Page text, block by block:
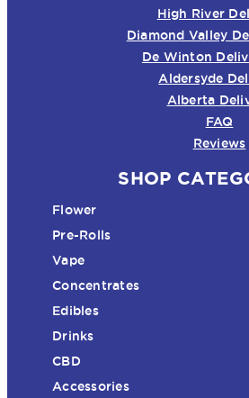
High River
Diamond Valley
De Winton
Aldersyde
Alberta
FAQ
Reviews
SHOP
Flower
Pre-Rolls
Vape
Concentrates
Edibles
Drinks
CBD
Accessories